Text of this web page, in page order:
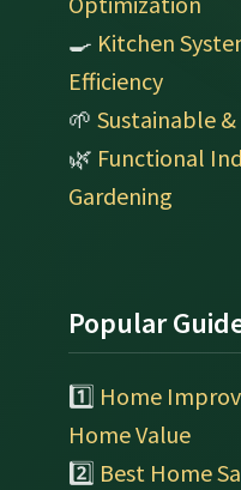
🍳 Kitchen
Efficiency
🌱 Sustainable
🌿 Functional
Gardening
Popular
1️⃣ Home
Home Value
2️⃣ Best Home